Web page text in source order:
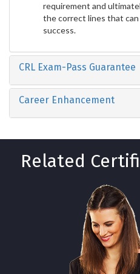
requirement and
the correct lines that can
success.
CRL Exam-Pass Guarantee
Career Enhancement
Related